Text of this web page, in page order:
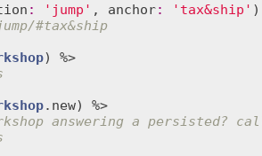
: 'jump' , anchor: 'tax&ship'
#tax&ship
) %>
. new
) %>
answering a persisted?